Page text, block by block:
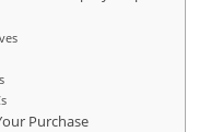
Purchase